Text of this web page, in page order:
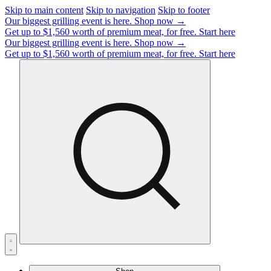
Skip to main content Skip to navigation Skip to footer
Our biggest grilling event is here. Shop now →
Get up to $1,560 worth of premium meat, for free. Start here
Our biggest grilling event is here. Shop now →
Get up to $1,560 worth of premium meat, for free. Start here